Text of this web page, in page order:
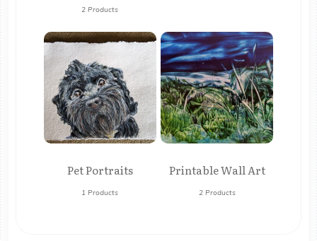
2 Products
Pet Portraits
1 Products
Printable Wall Art
2 Products